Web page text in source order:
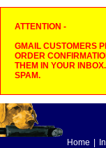
ATTENTION -
GMAIL CUSTOMERS
ORDER
THEM IN YOUR
SPAM.
Home